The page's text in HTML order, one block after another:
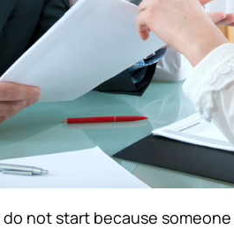
not start because